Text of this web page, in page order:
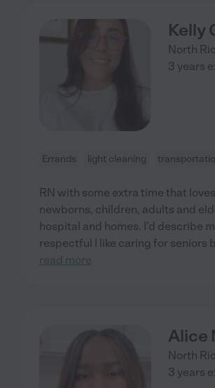
Kelly
North
3 years
Errands light cleaning
RN with some extra time that
newborns, children, adults and
hospital and homes. I'd describe
respectful I like caring for seniors
read more
Alice
North
3 years